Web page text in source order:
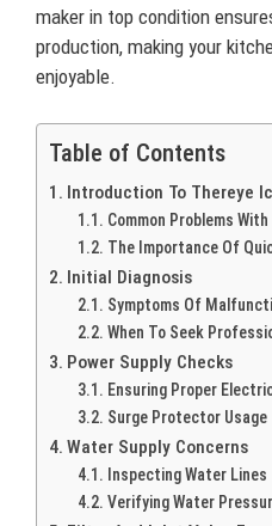
maker in top condition
production, making your
enjoyable.
Table of Contents
Introduction To Thereye
Common Problems
The Importance Of
Initial Diagnosis
Symptoms Of
When To Seek
Power Supply Checks
Ensuring Proper
Surge Protector Usage
Water Supply Concerns
Inspecting Water Lines
Verifying Water